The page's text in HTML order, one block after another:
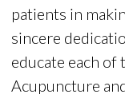
patients in
sincere
educate each
Acupuncture